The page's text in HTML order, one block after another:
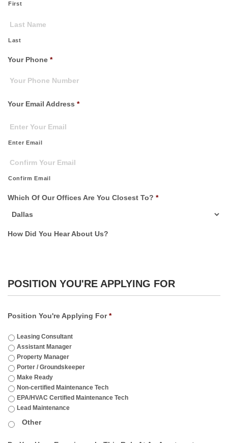
First
Last
Your Phone *
Your Email Address *
Enter Email
Confirm Email
Which Of Our Offices Are You Closest To? *
How Did You Hear About Us?
POSITION YOU'RE APPLYING FOR
Position You're Applying For *
Leasing Consultant
Assistant Manager
Property Manager
Porter / Groundskeeper
Make Ready
Non-certified Maintenance Tech
EPA/HVAC Certified Maintenance Tech
Lead Maintenance